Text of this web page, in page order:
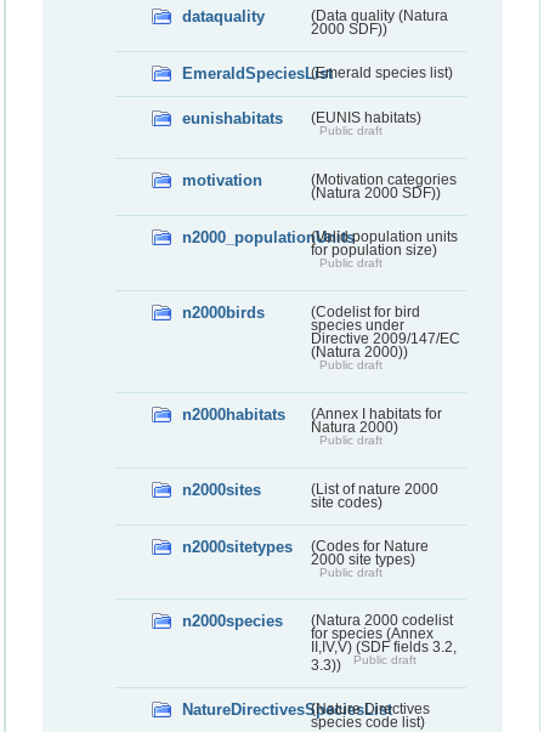
dataquality
(Data quality (Natura
2000 SDF))
EmeraldSpeciesList(Emerald species list)
eunishabitats (EUNIS habitats)
Public draft
motivation
(Motivation categories
(Natura 2000 SDF))
n2000_populationUnits(Valid population units
for population size)
Public draft
n2000birds
(Codelist for bird
species under
Directive 2009/147/EC
(Natura 2000))
Public draft
n2000habitats
(Annex I habitats for
Natura 2000)
Public draft
n2000sites
(List of nature 2000
site codes)
n2000sitetypes
(Codes for Nature
2000 site types)
Public draft
n2000species
(Natura 2000 codelist
for species (Annex
II,IV,V) (SDF fields 3.2,
3.3))
Public draft
NatureDirectivesSpeciesList
(Nature Directives
species code list)